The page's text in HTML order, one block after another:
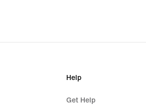
Help
Get Help